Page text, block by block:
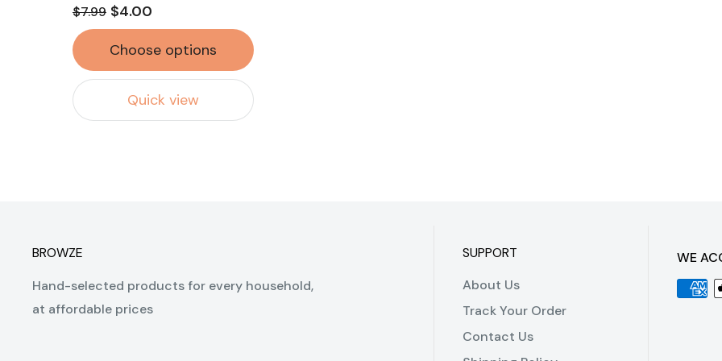
$7.99 $4.00
Choose options
Quick view
BROWZE
Hand-selected products for every household,
at affordable prices
SUPPORT
About Us
Track Your Order
Contact Us
WE